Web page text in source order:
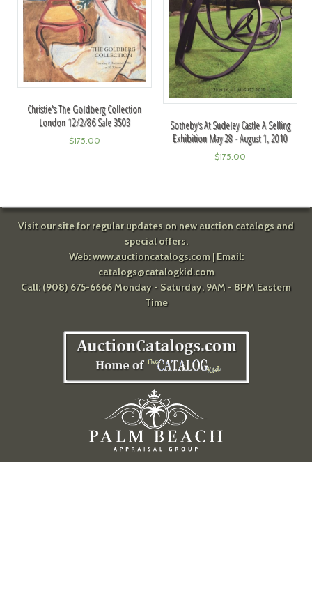
Christie's The Goldberg Collection
London 12/2/86 Sale 3503
$175.00
Sotheby's At Sudeley Castle A Selling
Exhibition May 28 - August 1, 2010
$175.00
Visit our site for regular updates on new auction catalogs and
special offers.
Web:www.auctioncatalogs.com| Email:
catalogs@catalogkid.com
Call: (908) 675-6666 Monday - Saturday, 9AM - 8PM Eastern
Time